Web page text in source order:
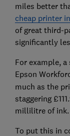
miles better
cheap printer
of great third-
significantly
For example,
Epson
much as the
staggering
millilitre of ink.
To put this in